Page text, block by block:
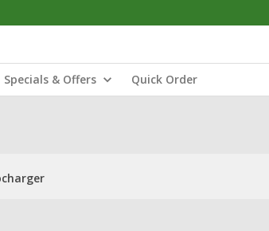
Specials & Offers Quick Order